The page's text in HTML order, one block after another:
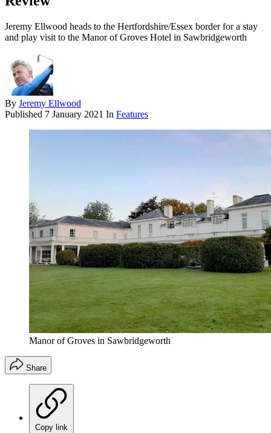
Jeremy Ellwood heads to the Hertfordshire/Essex border for a stay
and play visit to the Manor of Groves Hotel in Sawbridgeworth
By Jeremy Ellwood
Published 7 January 2021 In Features
Manor of Groves in Sawbridgeworth
Share
Copy link